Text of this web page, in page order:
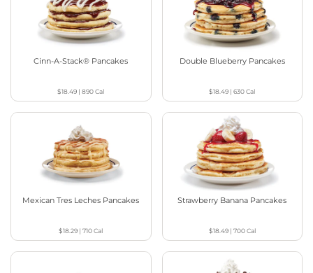
Cinn-A-Stack® Pancakes
$18.49 |890Cal
Double Blueberry Pancakes
$18.49 |630Cal
Mexican Tres Leches Pancakes
$18.29 |710Cal
Strawberry Banana Pancakes
$18.49| 700Cal